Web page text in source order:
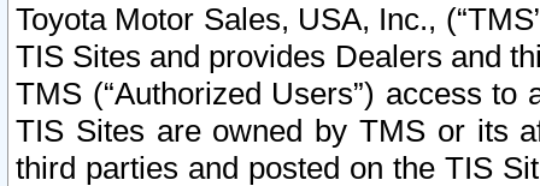
Toyota Motor Sales, USA, Inc.,
TIS Sites and provides Dealers and
TMS (“Authorized Users”) access
TIS Sites are owned by TMS or its
third parties and posted on the TIS